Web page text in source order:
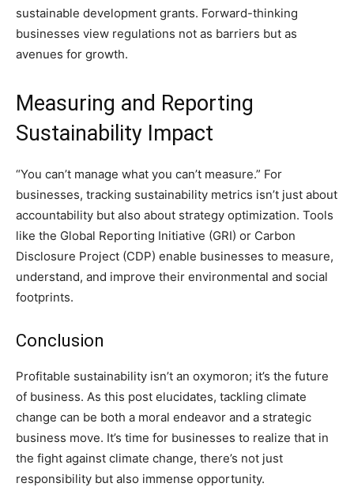
sustainable development grants. Forward-thinking
businesses view regulations not as barriers but as
avenues for growth.
Measuring and Reporting
Sustainability Impact
“You can’t manage what you can’t measure.” For
businesses, tracking sustainability metrics isn’t just about
accountability but also about strategy optimization. Tools
like the Global Reporting Initiative (GRI) or Carbon
Disclosure Project (CDP) enable businesses to measure,
understand, and improve their environmental and social
footprints.
Conclusion
Profitable sustainability isn’t an oxymoron; it’s the future
of business. As this post elucidates, tackling climate
change can be both a moral endeavor and a strategic
business move. It’s time for businesses to realize that in
the fight against climate change, there’s not just
responsibility but also immense opportunity.